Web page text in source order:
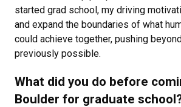
started grad school, my driving
and expand the boundaries of what
could achieve together, pushing
previously possible.
What did you do before
Boulder for graduate